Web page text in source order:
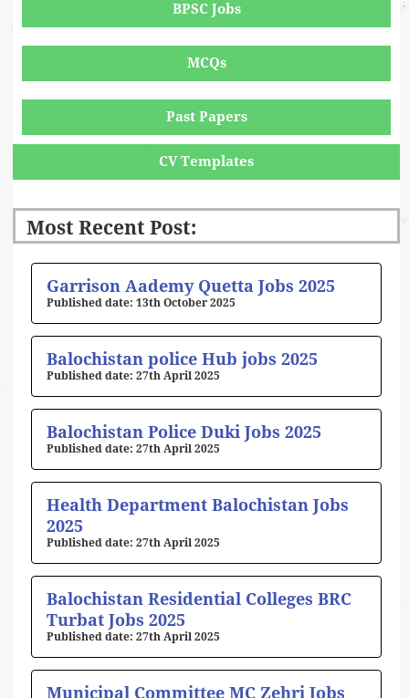
BPSC Jobs
MCQs
Past Papers
CV Templates
Most Recent Post:
Garrison Aademy Quetta Jobs 2025
13th October 2025
Balochistan police Hub jobs 2025
27th April 2025
Balochistan Police Duki Jobs 2025
27th April 2025
Health Department Balochistan Jobs
2025
27th April 2025
Balochistan Residential Colleges BRC
Turbat Jobs 2025
27th April 2025
Municipal Committee MC Zehri Jobs